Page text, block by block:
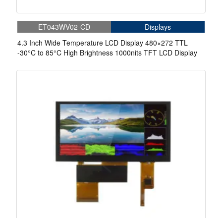
ET043WV02-CD
Displays
4.3 Inch Wide Temperature LCD Display 480×272 TTL
-30°C to 85°C High Brightness 1000nits TFT LCD Display